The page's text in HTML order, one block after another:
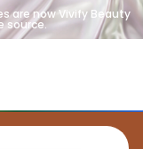
are now Vivify Beauty
source.